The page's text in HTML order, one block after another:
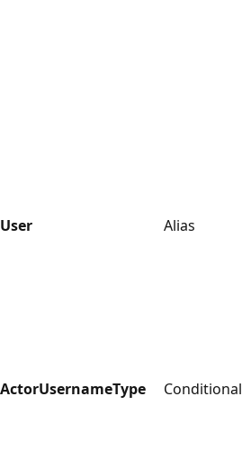
User Alias
ActorUsernameType Conditional